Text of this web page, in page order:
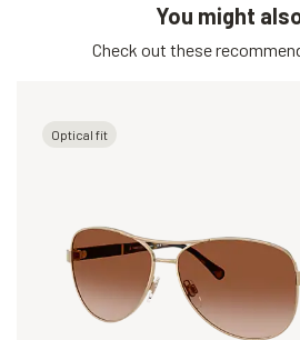
You might
Check out these
Optical fit